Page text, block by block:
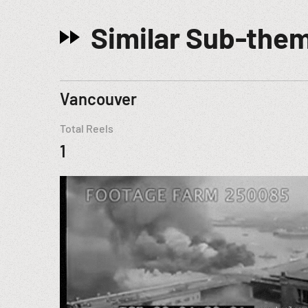
Similar Sub-
Vancouver
Total Reels
1